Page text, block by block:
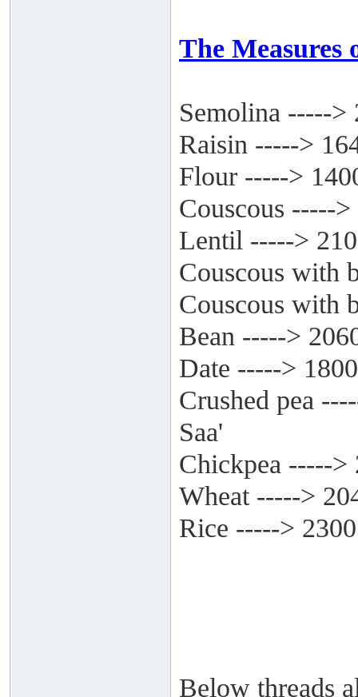
The
Semolina ----->
Raisin ----->
Flour ----->
Couscous ----->
Lentil ----->
Couscous with
Couscous with
Bean ----->
Date ----->
Crushed pea
Saa'
Chickpea ----->
Wheat ----->
Rice ----->
Below threads